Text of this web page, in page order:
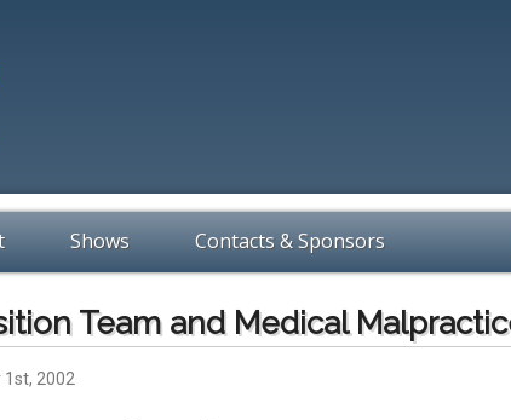
Shows Contacts & Sponsors
Team and Medical
1st, 2002